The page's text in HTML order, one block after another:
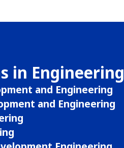
in Engineering
and Engineering
and Engineering